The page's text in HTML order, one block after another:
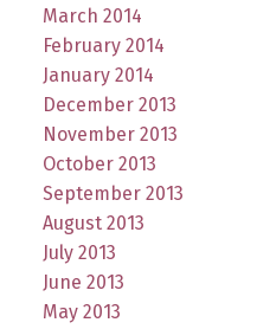
March 2014
February 2014
January 2014
December 2013
November 2013
October 2013
September 2013
August 2013
July 2013
June 2013
May 2013